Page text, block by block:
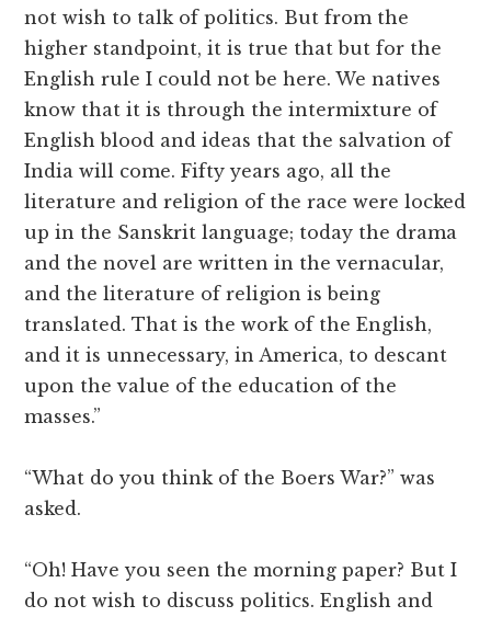
not wish to talk of politics. But from the
higher standpoint, it is true that but for the
English rule I could not be here. We natives
know that it is through the intermixture of
English blood and ideas that the salvation of
India will come. Fifty years ago, all the
literature and religion of the race were locked
up in the Sanskrit language; today the drama
and the novel are written in the vernacular,
and the literature of religion is being
translated. That is the work of the English,
and it is unnecessary, in America, to descant
upon the value of the education of the
masses.”
“What do you think of the Boers War?” was
asked.
“Oh! Have you seen the morning paper? But I
do not wish to discuss politics. English and